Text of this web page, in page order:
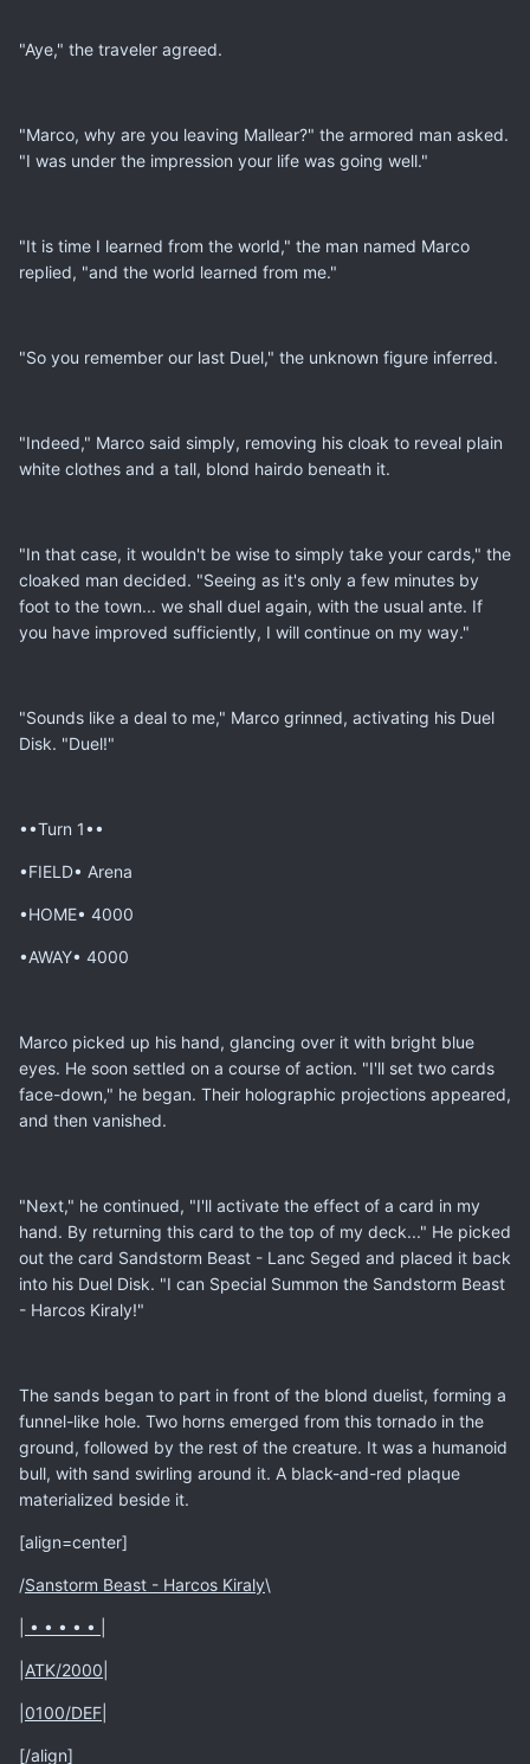
"Aye," the traveler agreed.
"Marco, why are you leaving Mallear?" the armored man asked.
"I was under the impression your life was going well."
"It is time I learned from the world," the man named Marco
replied, "and the world learned from me."
"So you remember our last Duel," the unknown figure inferred.
"Indeed," Marco said simply, removing his cloak to reveal plain
white clothes and a tall, blond hairdo beneath it.
"In that case, it wouldn't be wise to simply take your cards," the
cloaked man decided. "Seeing as it's only a few minutes by
foot to the town... we shall duel again, with the usual ante. If
you have improved sufficiently, I will continue on my way."
"Sounds like a deal to me," Marco grinned, activating his Duel
Disk. "Duel!"
••Turn 1••
•FIELD• Arena
•HOME• 4000
•AWAY• 4000
Marco picked up his hand, glancing over it with bright blue
eyes. He soon settled on a course of action. "I'll set two cards
face-down," he began. Their holographic projections appeared,
and then vanished.
"Next," he continued, "I'll activate the effect of a card in my
hand. By returning this card to the top of my deck..." He picked
out the card Sandstorm Beast - Lanc Seged and placed it back
into his Duel Disk. "I can Special Summon the Sandstorm Beast
- Harcos Kiraly!"
The sands began to part in front of the blond duelist, forming a
funnel-like hole. Two horns emerged from this tornado in the
ground, followed by the rest of the creature. It was a humanoid
bull, with sand swirling around it. A black-and-red plaque
materialized beside it.
[align=center]
/Sanstorm Beast - Harcos Kiraly\
• • • • •
ATK/2000
0100/DEF
[/align]